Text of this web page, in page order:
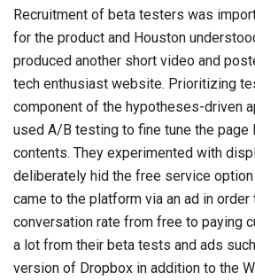
Recruitment of beta testers was
for the product and Houston
produced another short video and
tech enthusiast website. Prioritizing
component of the hypotheses-driven
used A/B testing to fine tune the page
contents. They experimented with
deliberately hid the free service
came to the platform via an ad in
conversation rate from free to paying
a lot from their beta tests and ads
version of Dropbox in addition to the